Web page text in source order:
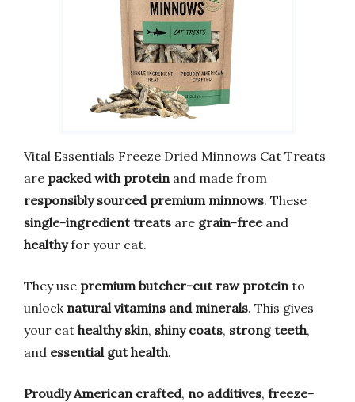
Vital Essentials Freeze Dried Minnows Cat Treats
are packed with protein and made from
responsibly sourced premium minnows. These
single-ingredient treats are grain-freeand
healthyfor your cat.
They use premium butcher-cut raw protein to
unlock natural vitamins and minerals. This gives
your cat healthy skin, shiny coats, strong teeth,
and essential gut health.
Proudly American crafted, no additives, freeze-